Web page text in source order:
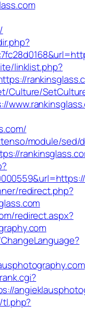
linklist.php?
Culture/
module/sed/
redirect.php?
redirect.aspx?